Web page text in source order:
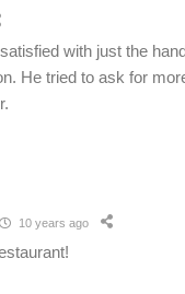
with just the
He tried to ask for
10 years ago